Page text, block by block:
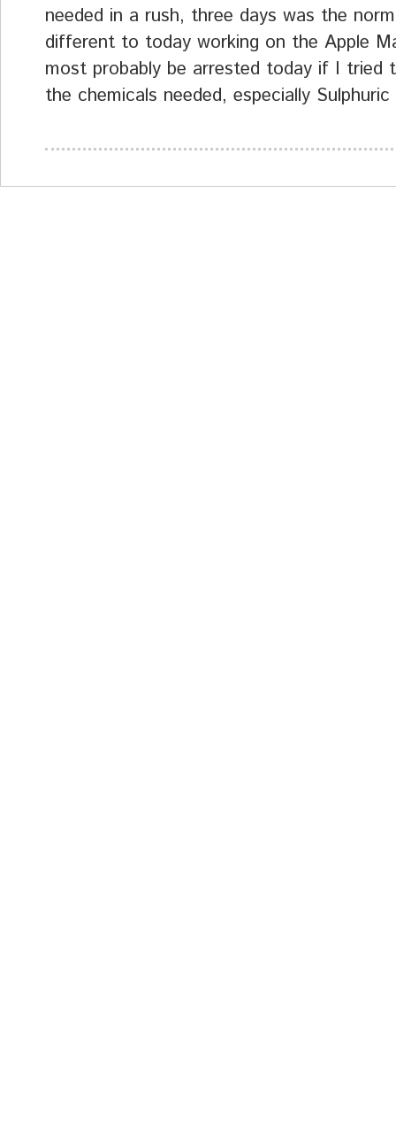
needed in a rush, three days was the
different to today working on the Apple
most probably be arrested today if I tried
the chemicals needed, especially